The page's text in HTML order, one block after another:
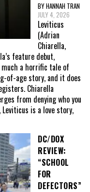
BY HANNAH TRAN
JULY 4, 2026
Leviticus
(Adrian
Chiarella,
feature debut,
much a horrific tale of
of-age story, and it does
Chiarella
from denying who you
Leviticus is a love story,
DC/DOX
REVIEW:
“SCHOOL
FOR
DEFECTORS”